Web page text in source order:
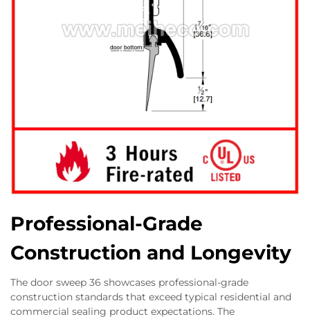
Professional-Grade
Construction and Longevity
The door sweep 36 showcases professional-grade
construction standards that exceed typical residential and
commercial sealing product expectations. The